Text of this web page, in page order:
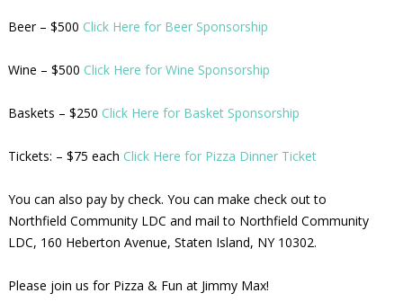
Beer – $500 Click Here for Beer Sponsorship
Wine – $500 Click Here for Wine Sponsorship
Baskets – $250 Click Here for Basket Sponsorship
Tickets: – $75 each Click Here for Pizza Dinner Ticket
You can also pay by check. You can make check out to
Northfield Community LDC and mail to Northfield Community
LDC, 160 Heberton Avenue, Staten Island, NY 10302.
Please join us for Pizza & Fun at Jimmy Max!